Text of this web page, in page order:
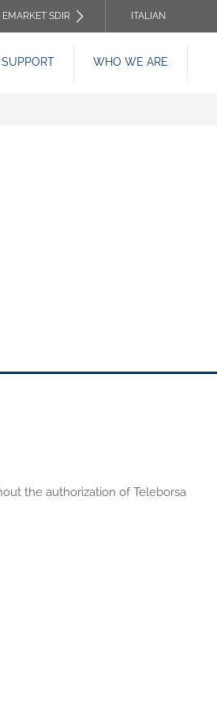
EMARKET SDIR ITALIAN
SUPPORT WHO WE ARE
the authorization of Teleborsa